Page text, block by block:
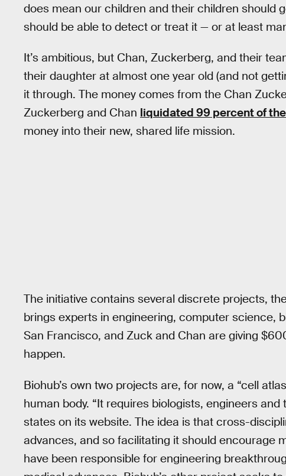
does mean our children and their children should
should be able to detect or treat it — or at least
It’s ambitious, but Chan, Zuckerberg, and their
their daughter at almost one year old (and not
it through. The money comes from the Chan
Zuckerberg and Chan liquidated 99 percent of
money into their new, shared life mission.
The initiative contains several discrete projects,
brings experts in engineering, computer science,
San Francisco, and Zuck and Chan are giving
happen.
Biohub’s own two projects are, for now, a “cell
human body. “It requires biologists, engineers
states on its website. The idea is that cross-
advances, and so facilitating it should encourage
have been responsible for engineering